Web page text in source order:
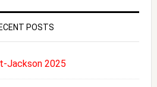
POSTS
Jackson 2025